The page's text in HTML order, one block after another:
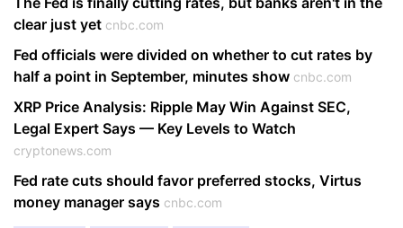
clear just yet cnbc.com
Fed officials were divided on whether to cut rates by
half a point in September, minutes show cnbc.com
XRP Price Analysis: Ripple May Win Against SEC,
Legal Expert Says — Key Levels to Watch
cryptonews.com
Fed rate cuts should favor preferred stocks, Virtus
money manager says cnbc.com